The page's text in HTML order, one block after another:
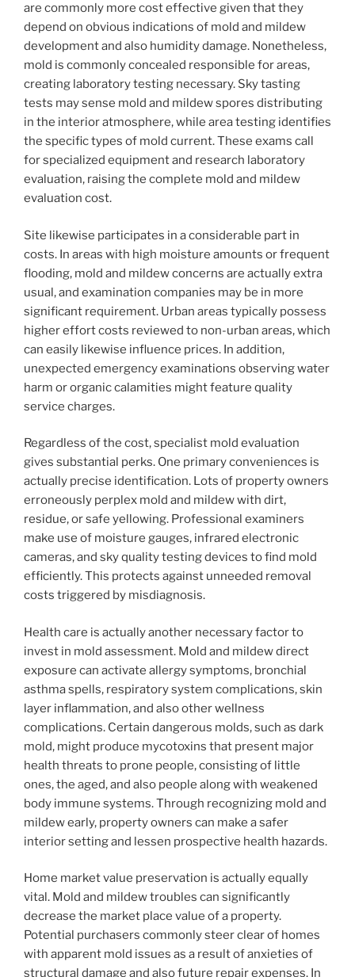
are commonly more cost effective given that they
depend on obvious indications of mold and mildew
development and also humidity damage. Nonetheless,
mold is commonly concealed responsible for areas,
creating laboratory testing necessary. Sky tasting
tests may sense mold and mildew spores distributing
in the interior atmosphere, while area testing identifies
the specific types of mold current. These exams call
for specialized equipment and research laboratory
evaluation, raising the complete mold and mildew
evaluation cost.
Site likewise participates in a considerable part in
costs. In areas with high moisture amounts or frequent
flooding, mold and mildew concerns are actually extra
usual, and examination companies may be in more
significant requirement. Urban areas typically possess
higher effort costs reviewed to non-urban areas, which
can easily likewise influence prices. In addition,
unexpected emergency examinations observing water
harm or organic calamities might feature quality
service charges.
Regardless of the cost, specialist mold evaluation
gives substantial perks. One primary conveniences is
actually precise identification. Lots of property owners
erroneously perplex mold and mildew with dirt,
residue, or safe yellowing. Professional examiners
make use of moisture gauges, infrared electronic
cameras, and sky quality testing devices to find mold
efficiently. This protects against unneeded removal
costs triggered by misdiagnosis.
Health care is actually another necessary factor to
invest in mold assessment. Mold and mildew direct
exposure can activate allergy symptoms, bronchial
asthma spells, respiratory system complications, skin
layer inflammation, and also other wellness
complications. Certain dangerous molds, such as dark
mold, might produce mycotoxins that present major
health threats to prone people, consisting of little
ones, the aged, and also people along with weakened
body immune systems. Through recognizing mold and
mildew early, property owners can make a safer
interior setting and lessen prospective health hazards.
Home market value preservation is actually equally
vital. Mold and mildew troubles can significantly
decrease the market place value of a property.
Potential purchasers commonly steer clear of homes
with apparent mold issues as a result of anxieties of
structural damage and also future repair expenses. In